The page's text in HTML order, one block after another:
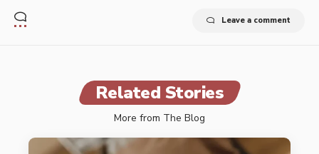
Leave a comment
Related Stories
More from The Blog